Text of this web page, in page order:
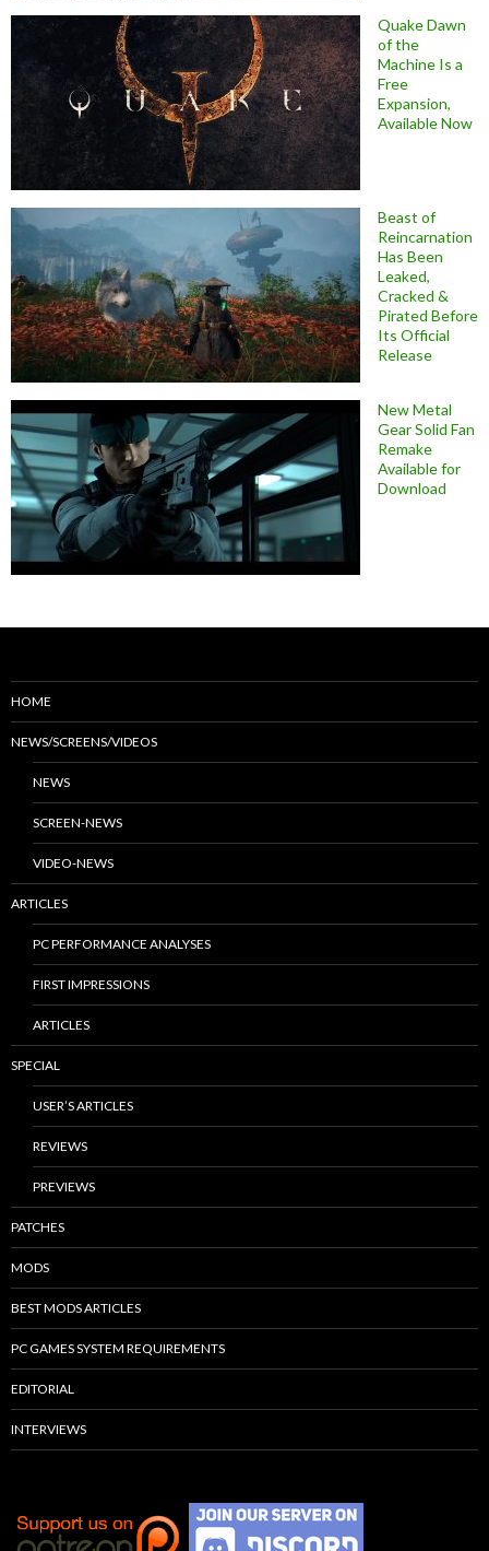
Quake Dawn
of the
Machine Is a
Free
Expansion,
Available Now
Beast of
Reincarnation
Has Been
Leaked,
Cracked &
Pirated Before
Its Official
Release
New Metal
Gear Solid Fan
Remake
Available for
Download
HOME
NEWS/SCREENS/VIDEOS
NEWS
SCREEN-NEWS
VIDEO-NEWS
ARTICLES
PC PERFORMANCE ANALYSES
FIRST IMPRESSIONS
ARTICLES
SPECIAL
USER’S ARTICLES
REVIEWS
PREVIEWS
PATCHES
MODS
BEST MODS ARTICLES
PC GAMES SYSTEM REQUIREMENTS
EDITORIAL
INTERVIEWS